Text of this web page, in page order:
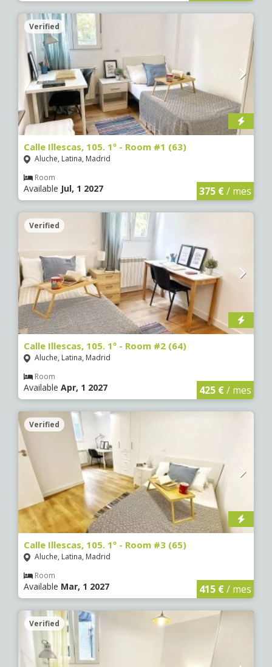
Verified
Calle Illescas, 105. 1º - Room #1 (63)
Aluche, Latina, Madrid
Room
Available Jul, 1 2027 375 €/ mes
Verified
Calle Illescas, 105. 1º - Room #2 (64)
Aluche, Latina, Madrid
Room
Available Apr, 1 2027 425 €/ mes
Verified
Calle Illescas, 105. 1º - Room #3 (65)
Aluche, Latina, Madrid
Room
Available Mar, 1 2027 415 €/ mes
Verified